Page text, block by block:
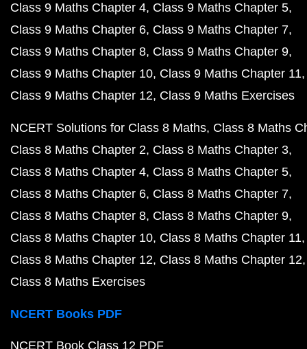
Class 9 Maths Chapter 4 Class 9 Maths Chapter 5
Class 9 Maths Chapter 6 Class 9 Maths Chapter 7
Class 9 Maths Chapter 8 Class 9 Maths Chapter 9
Class 9 Maths Chapter 10 Class 9 Maths Chapter 11
Class 9 Maths Chapter 12 Class 9 Maths Exercises
NCERT Solutions for Class 8 Maths Class 8 Maths
Class 8 Maths Chapter 2 Class 8 Maths Chapter 3
Class 8 Maths Chapter 4 Class 8 Maths Chapter 5
Class 8 Maths Chapter 6 Class 8 Maths Chapter 7
Class 8 Maths Chapter 8 Class 8 Maths Chapter 9
Class 8 Maths Chapter 10 Class 8 Maths Chapter 11
Class 8 Maths Chapter 12 Class 8 Maths Chapter 12
Class 8 Maths Exercises
NCERT Books PDF
NCERT Book Class 12 PDF